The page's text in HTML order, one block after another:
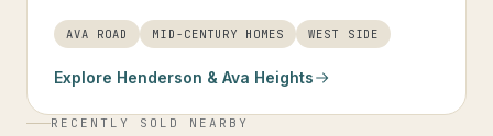
AVA ROAD MID-CENTURY HOMES WEST SIDE
Explore Henderson & Ava Heights
RECENTLY SOLD NEARBY